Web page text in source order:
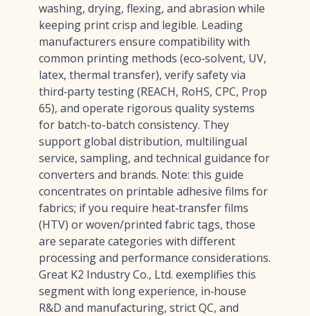
washing, drying, flexing, and abrasion while
keeping print crisp and legible. Leading
manufacturers ensure compatibility with
common printing methods (eco‑solvent, UV,
latex, thermal transfer), verify safety via
third‑party testing (REACH, RoHS, CPC, Prop
65), and operate rigorous quality systems
for batch-to-batch consistency. They
support global distribution, multilingual
service, sampling, and technical guidance for
converters and brands. Note: this guide
concentrates on printable adhesive films for
fabrics; if you require heat‑transfer films
(HTV) or woven/printed fabric tags, those
are separate categories with different
processing and performance considerations.
Great K2 Industry Co., Ltd. exemplifies this
segment with long experience, in‑house
R&D and manufacturing, strict QC, and